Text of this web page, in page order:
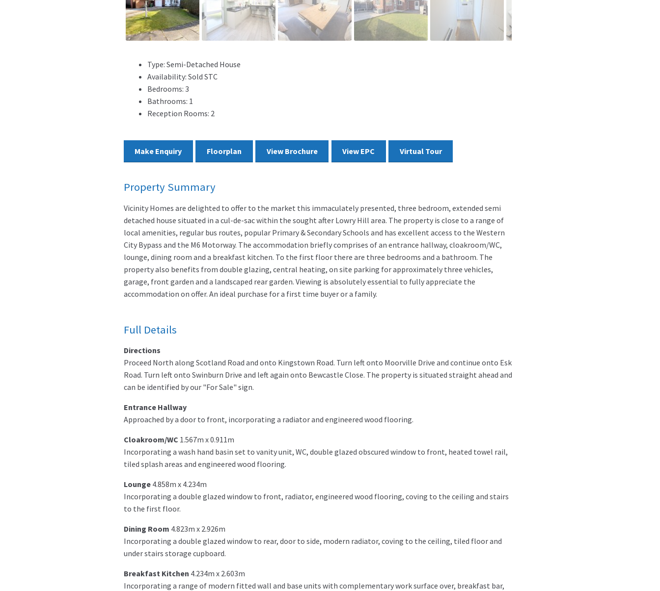
Type: Semi-Detached House
Availability: Sold STC
Bedrooms: 3
Bathrooms: 1
Reception Rooms: 2
Make Enquiry Floorplan View Brochure View EPC Virtual Tour
Property Summary
Vicinity Homes are delighted to offer to the market this immaculately presented, three bedroom, extended semi
detached house situated in a cul-de-sac within the sought after Lowry Hill area. The property is close to a range of
local amenities, regular bus routes, popular Primary & Secondary Schools and has excellent access to the Western
City Bypass and the M6 Motorway. The accommodation briefly comprises of an entrance hallway, cloakroom/WC,
lounge, dining room and a breakfast kitchen. To the first floor there are three bedrooms and a bathroom. The
property also benefits from double glazing, central heating, on site parking for approximately three vehicles,
garage, front garden and a landscaped rear garden. Viewing is absolutely essential to fully appreciate the
accommodation on offer. An ideal purchase for a first time buyer or a family.
Full Details
Directions
Proceed North along Scotland Road and onto Kingstown Road. Turn left onto Moorville Drive and continue onto Esk
Road. Turn left onto Swinburn Drive and left again onto Bewcastle Close. The property is situated straight ahead and
can be identified by our "For Sale" sign.
Entrance Hallway
Approached by a door to front, incorporating a radiator and engineered wood flooring.
Cloakroom/WC 1.567m x 0.911m
Incorporating a wash hand basin set to vanity unit, WC, double glazed obscured window to front, heated towel rail,
tiled splash areas and engineered wood flooring.
Lounge 4.858m x 4.234m
Incorporating a double glazed window to front, radiator, engineered wood flooring, coving to the ceiling and stairs
to the first floor.
Dining Room 4.823m x 2.926m
Incorporating a double glazed window to rear, door to side, modern radiator, coving to the ceiling, tiled floor and
under stairs storage cupboard.
Breakfast Kitchen 4.234m x 2.603m
Incorporating a range of modern fitted wall and base units with complementary work surface over, breakfast bar,